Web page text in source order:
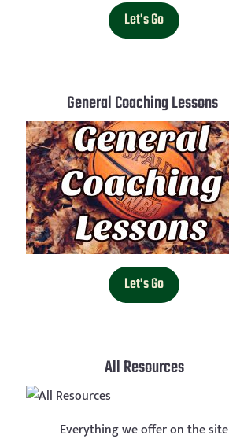
Let's Go
General Coaching Lessons
Let's Go
All Resources
Everything we offer on the site